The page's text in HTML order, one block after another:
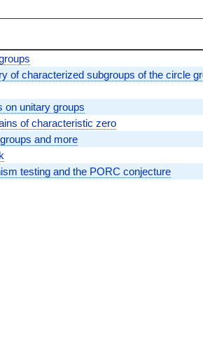
of characterized subgroups of the circle
on unitary groups
of characteristic zero
and more
testing and the PORC conjecture